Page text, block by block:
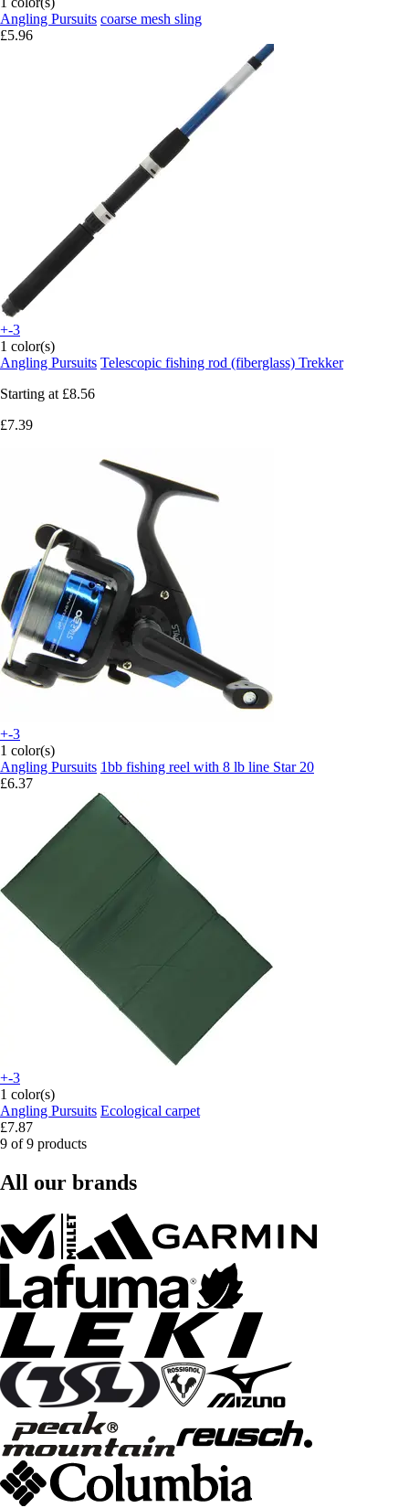
Angling Pursuits coarse mesh sling
£5.96
+-3
1 color(s)
Angling Pursuits Telescopic fishing rod (fiberglass) Trekker
Starting at £8.56
£7.39
+-3
1 color(s)
Angling Pursuits 1bb fishing reel with 8 lb line Star 20
£6.37
+-3
1 color(s)
Angling Pursuits Ecological carpet
£7.87
9 of 9 products
All our brands